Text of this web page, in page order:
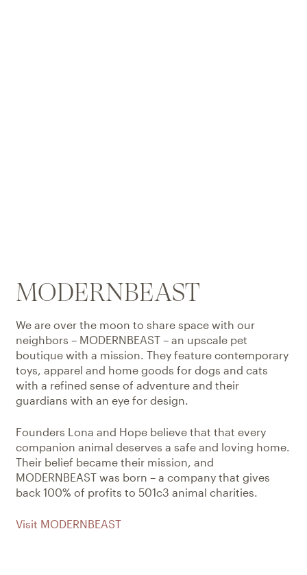
MODERNBEAST
We are over the moon to share space with our
neighbors – MODERNBEAST – an upscale pet
boutique with a mission. They feature contemporary
toys, apparel and home goods for dogs and cats
with a refined sense of adventure and their
guardians with an eye for design.
Founders Lona and Hope believe that that every
companion animal deserves a safe and loving home.
Their belief became their mission, and
MODERNBEAST was born – a company that gives
back 100% of profits to 501c3 animal charities.
Visit MODERNBEAST